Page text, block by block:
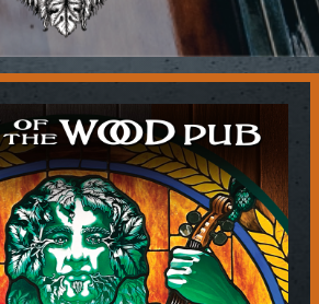
Contact